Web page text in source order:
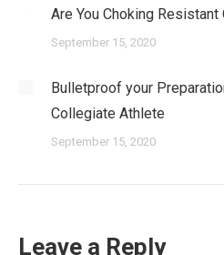
Are You Choking
September 15, 2020
Bulletproof your
Collegiate Athlete
September 15, 2020
Leave a Reply